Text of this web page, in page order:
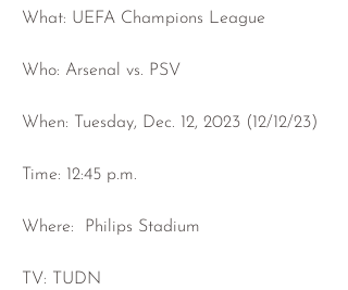
What: UEFA Champions League
Who: Arsenal vs. PSV
When: Tuesday, Dec. 12, 2023 (12/12/23)
Time: 12:45 p.m.
Where:  Philips Stadium
TV: TUDN